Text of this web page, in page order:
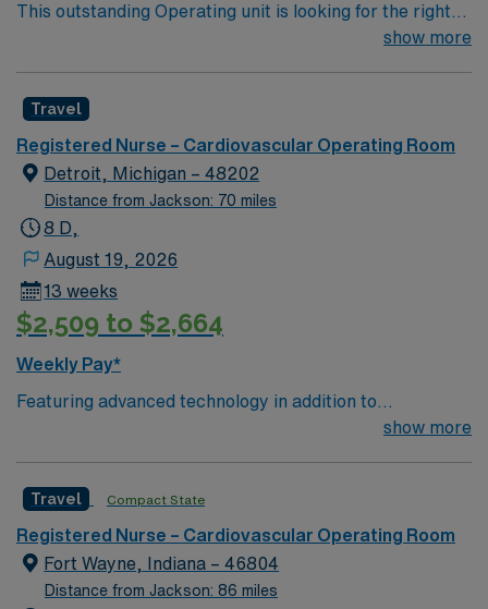
This outstanding Operating unit is looking for the right
Technologist to join their team of compassionate and
and welcoming environment based on optimal patient
care.
show more
Travel
Registered Nurse – Cardiovascular Operating Room
Detroit, Michigan – 48202
Distance from Jackson: 70 miles
8 D,
August 19, 2026
13 weeks
$2,509 to $2,664
Weekly Pay*
Featuring advanced technology in addition to
compassionate care, this esteemed Operating Room
care to their patients at this cutting-edge facility. You
can expect to work on complex cases with a driven team
of passionate Operating Room (OR) professionals,
utilizing the best patient care models.
show more
Travel Compact State
Registered Nurse – Cardiovascular Operating Room
Fort Wayne, Indiana – 46804
Distance from Jackson: 86 miles